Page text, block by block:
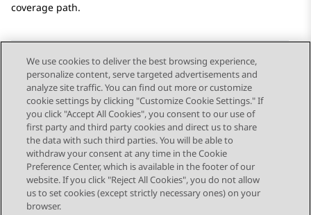
coverage path.
Send Feedback
Topic navigation
Previous Topic Next Topic
STAY CONNECTED
We use cookies to deliver the best browsing experience,
personalize content, serve targeted advertisements and
analyze site traffic. You can find out more or customize
cookie settings by clicking "Customize Cookie Settings." If
you click "Accept All Cookies", you consent to our use of
first party and third party cookies and direct us to share
the data with such third parties. You will be able to
withdraw your consent at any time in the Cookie
Preference Center, which is available in the footer of our
website. If you click "Reject All Cookies", you do not allow
us to set cookies (except strictly necessary ones) on your
browser.